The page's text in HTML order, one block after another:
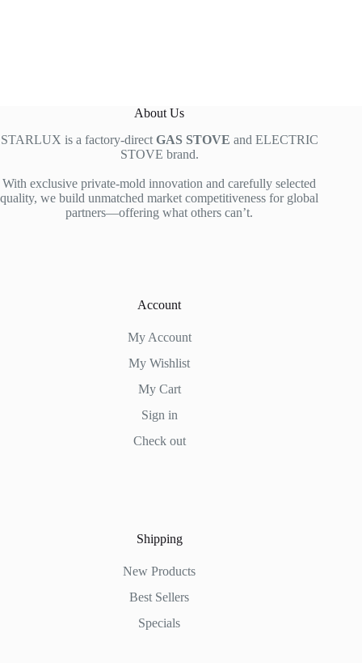
About Us
STARLUX is a factory-direct GAS STOVE and ELECTRIC
STOVE brand.
With exclusive private-mold innovation and carefully selected
quality, we build unmatched market competitiveness for global
partners—offering what others can’t.
Account
My Account
My Wishlist
My Cart
Sign in
Check out
Shipping
New Products
Best Sellers
Specials